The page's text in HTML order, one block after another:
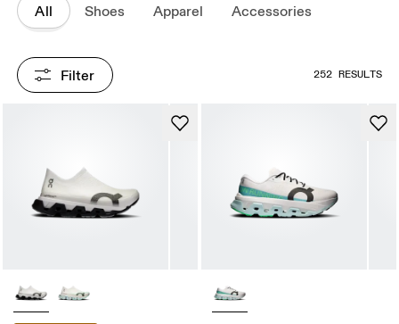
All Shoes Apparel Accessories
Filter 252 RESULTS